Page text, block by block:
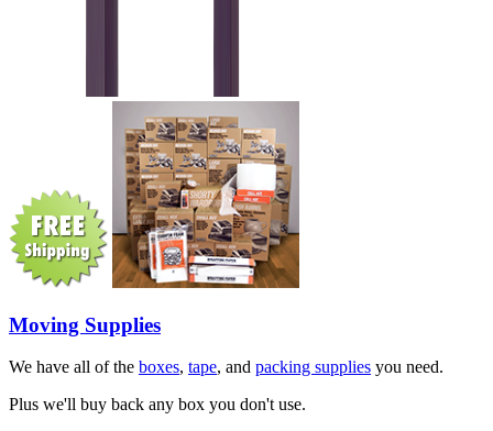
Moving Supplies
We have all of the boxes, tape, and packing supplies you need.
Plus we'll buy back any box you don't use.